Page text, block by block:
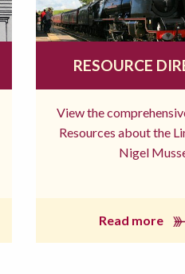
RESOURCE
View the
Resources about the
Nigel
Read more